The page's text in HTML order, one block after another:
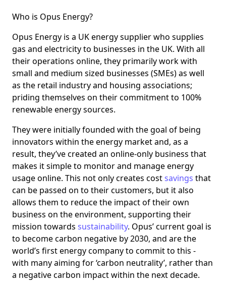
Who is Opus Energy?
Opus Energy is a UK energy supplier who supplies
gas and electricity to businesses in the UK. With all
their operations online, they primarily work with
small and medium sized businesses (SMEs) as well
as the retail industry and housing associations;
priding themselves on their commitment to 100%
renewable energy sources.
They were initially founded with the goal of being
innovators within the energy market and, as a
result, they’ve created an online-only business that
makes it simple to monitor and manage energy
usage online. This not only creates costsavings that
can be passed on to their customers, but it also
allows them to reduce the impact of their own
business on the environment, supporting their
mission towards sustainability. Opus’ current goal is
to become carbon negative by 2030, and are the
world’s first energy company to commit to this -
with many aiming for ‘carbon neutrality’, rather than
a negative carbon impact within the next decade.